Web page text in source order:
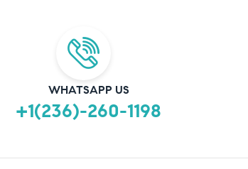
WHATSAPP US
+1(236)-260-1198